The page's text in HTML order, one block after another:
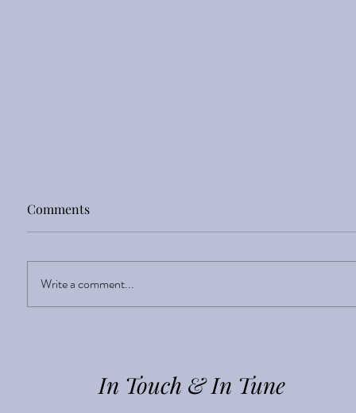
Sight Enlightens
Comments
Write a comment...
In Touch & In Tune